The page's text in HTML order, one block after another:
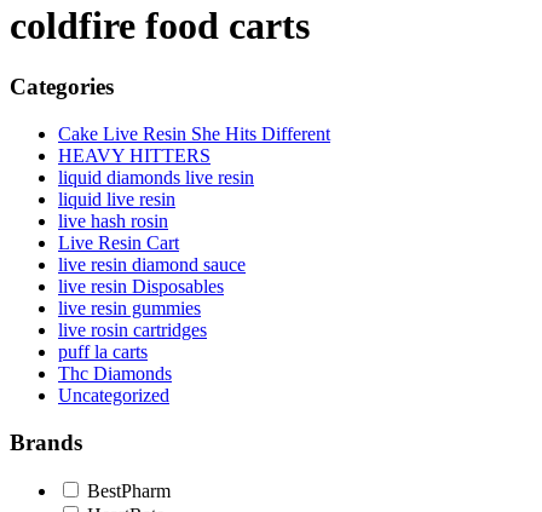
coldfire food carts
Categories
Cake Live Resin She Hits Different
HEAVY HITTERS
liquid diamonds live resin
liquid live resin
live hash rosin
Live Resin Cart
live resin diamond sauce
live resin Disposables
live resin gummies
live rosin cartridges
puff la carts
Thc Diamonds
Uncategorized
Brands
BestPharm